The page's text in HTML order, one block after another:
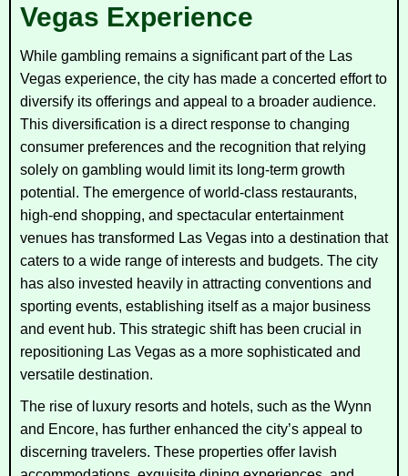
Vegas Experience
While gambling remains a significant part of the Las
Vegas experience, the city has made a concerted effort to
diversify its offerings and appeal to a broader audience.
This diversification is a direct response to changing
consumer preferences and the recognition that relying
solely on gambling would limit its long-term growth
potential. The emergence of world-class restaurants,
high-end shopping, and spectacular entertainment
venues has transformed Las Vegas into a destination that
caters to a wide range of interests and budgets. The city
has also invested heavily in attracting conventions and
sporting events, establishing itself as a major business
and event hub. This strategic shift has been crucial in
repositioning Las Vegas as a more sophisticated and
versatile destination.
The rise of luxury resorts and hotels, such as the Wynn
and Encore, has further enhanced the city’s appeal to
discerning travelers. These properties offer lavish